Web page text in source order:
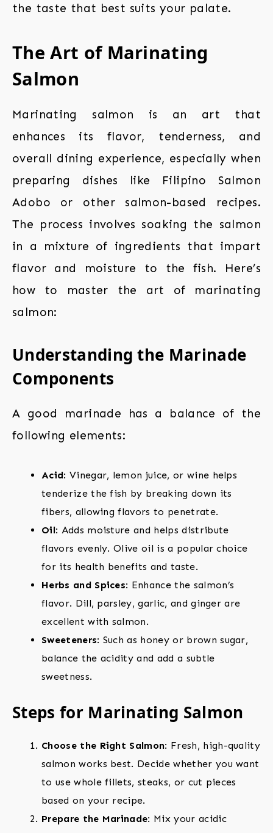
the taste that best suits your palate.
The Art of Marinating
Salmon
Marinating salmon is an art that
enhances its flavor, tenderness, and
overall dining experience, especially when
preparing dishes like Filipino Salmon
Adobo or other salmon-based recipes.
The process involves soaking the salmon
in a mixture of ingredients that impart
flavor and moisture to the fish. Here’s
how to master the art of marinating
salmon:
Understanding the Marinade
Components
A good marinade has a balance of the
following elements:
Acid: Vinegar, lemon juice, or wine helps
tenderize the fish by breaking down its
fibers, allowing flavors to penetrate.
Oil: Adds moisture and helps distribute
flavors evenly. Olive oil is a popular choice
for its health benefits and taste.
Herbs and Spices: Enhance the salmon’s
flavor. Dill, parsley, garlic, and ginger are
excellent with salmon.
Sweeteners: Such as honey or brown sugar,
balance the acidity and add a subtle
sweetness.
Steps for Marinating Salmon
Choose the Right Salmon: Fresh, high-quality
salmon works best. Decide whether you want
to use whole fillets, steaks, or cut pieces
based on your recipe.
Prepare the Marinade: Mix your acidic